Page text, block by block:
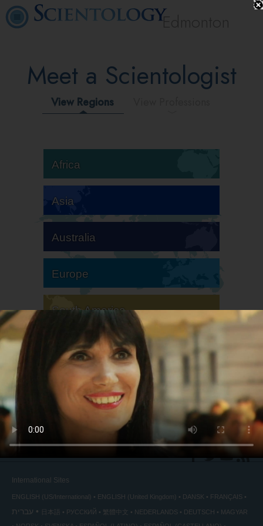
Edmonton
Meet a Scientologist
View Regions
Africa
Asia
Australia
Europe
South America
North America
International Sites
ENGLISH (US/International) ENGLISH (United Kingdom) DANSK FRANÇAIS
עברית 日本語 РУССКИЙ 繁體中文 NEDERLANDS DEUTSCH
MAGYAR